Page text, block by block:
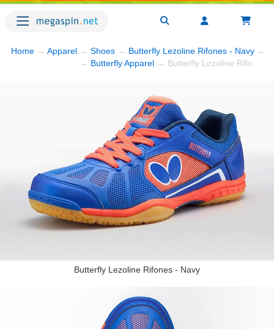
Home → Apparel → Shoes → Butterfly Lezoline Rifones - Navy →
→ Butterfly Apparel → Butterfly Lezoline Rifones - Navy
Butterfly Lezoline Rifones - Navy